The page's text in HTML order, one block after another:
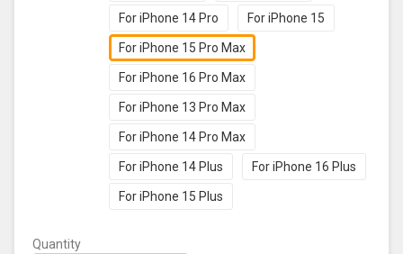
For iPhone 14 Pro For iPhone 15
For iPhone 15 Pro Max
For iPhone 16 Pro Max
For iPhone 13 Pro Max
For iPhone 14 Pro Max
For iPhone 14 Plus For iPhone 16 Plus
For iPhone 15 Plus
Quantity